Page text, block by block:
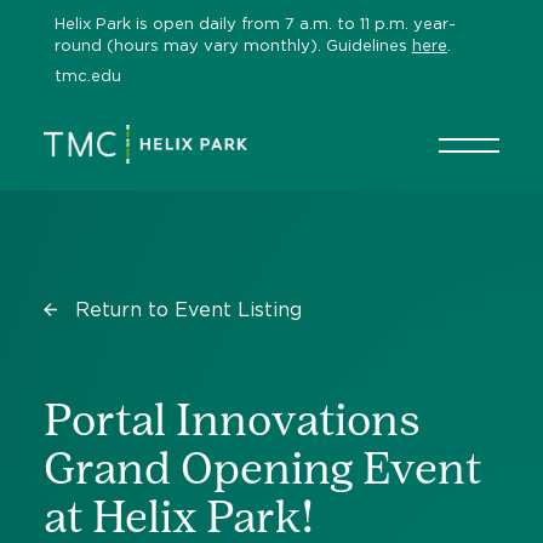
content
Helix Park is open daily from 7 a.m. to 11 p.m. year-
round (hours may vary monthly). Guidelines here
tmc.edu
Return to Event Listing
Portal Innovations
Grand Opening Event
at Helix Park!